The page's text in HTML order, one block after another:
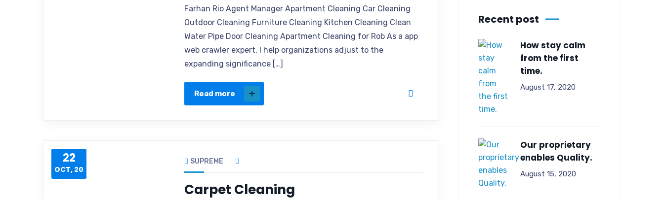
Farhan Rio Agent Manager Apartment Cleaning Car Cleaning
Outdoor Cleaning Furniture Cleaning Kitchen Cleaning Clean
Water Pipe Door Cleaning Apartment Cleaning for Rob As a app
web crawler expert, I help organizations adjust to the
expanding significance […]
Read more
22
OCT, 20
SUPREME
Carpet Cleaning
Recent post
How stay calm
from the first
time.
August 17, 2020
Our proprietary
enables Quality.
August 15, 2020